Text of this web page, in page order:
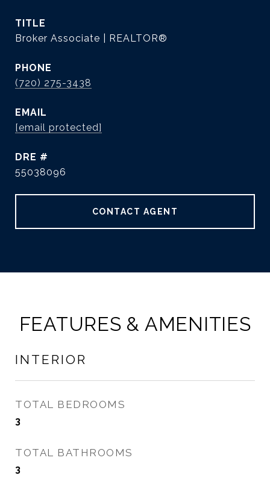
TITLE
Broker Associate | REALTOR®
PHONE
(720) 275-3438
EMAIL
[email protected]
DRE #
55038096
CONTACT AGENT
FEATURES & AMENITIES
INTERIOR
TOTAL BEDROOMS
3
TOTAL BATHROOMS
3